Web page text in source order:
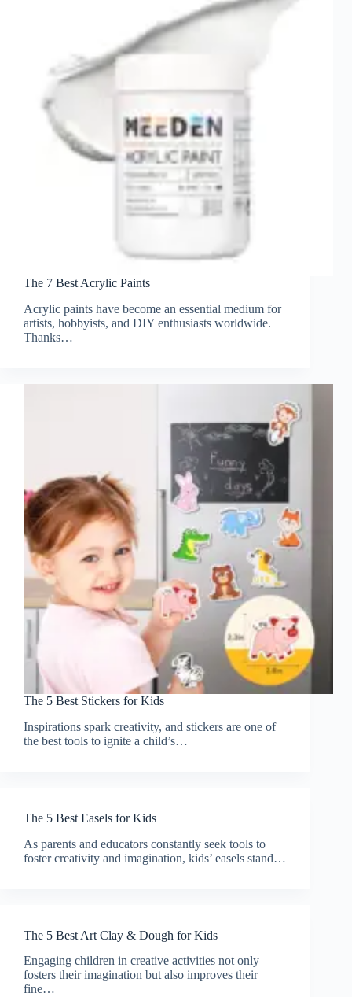
The 7 Best Acrylic Paints
Acrylic paints have become an essential medium for
artists, hobbyists, and DIY enthusiasts worldwide.
Thanks…
The 5 Best Stickers for Kids
Inspirations spark creativity, and stickers are one of
the best tools to ignite a child’s…
The 5 Best Easels for Kids
As parents and educators constantly seek tools to
foster creativity and imagination, kids’ easels stand…
The 5 Best Art Clay & Dough for Kids
Engaging children in creative activities not only
fosters their imagination but also improves their
fine…